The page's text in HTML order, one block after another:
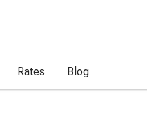
Rates Blog